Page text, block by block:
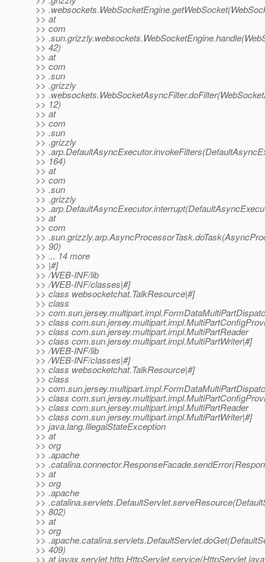
>>
>> at
>> com
>>
>> 42)
>> at
>> com
>> .sun
>> .grizzly
>>
>> 12)
>> at
>> com
>> .sun
>> .grizzly
>>
>> 164)
>> at
>> com
>> .sun
>> .grizzly
>>
>> at
>> com
>>
>> 90)
>> ... 14 more
>> |#]
>> /WEB-INF/lib
>> /WEB-INF/classes|#]
>> class websocketchat.TalkResource|#]
>> class
>>
>> class
>> class com.sun.jersey.multipart.impl.MultiPartReader
>> class com.sun.jersey.multipart.impl.MultiPartWriter|#]
>> /WEB-INF/lib
>> /WEB-INF/classes|#]
>> class websocketchat.TalkResource|#]
>> class
>>
>> class
>> class com.sun.jersey.multipart.impl.MultiPartReader
>> class com.sun.jersey.multipart.impl.MultiPartWriter|#]
>> java.lang.IllegalStateException
>> at
>> org
>> .apache
>>
>> at
>> org
>> .apache
>>
>> 802)
>> at
>> org
>>
>> 409)
>> at